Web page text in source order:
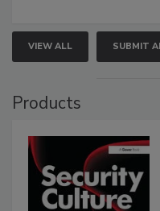
VIEW ALL SUBMIT
Products